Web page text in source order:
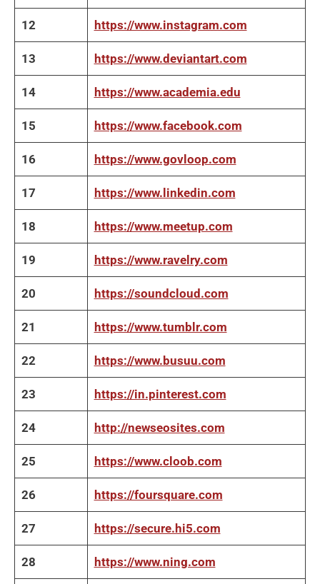
12 https://www.instagram.com
13 https://www.deviantart.com
14 https://www.academia.edu
15 https://www.facebook.com
16 https://www.govloop.com
17 https://www.linkedin.com
18 https://www.meetup.com
19 https://www.ravelry.com
20 https://soundcloud.com
21 https://www.tumblr.com
22 https://www.busuu.com
23 https://in.pinterest.com
24 http://newseosites.com
25 https://www.cloob.com
26 https://foursquare.com
27 https://secure.hi5.com
28 https://www.ning.com